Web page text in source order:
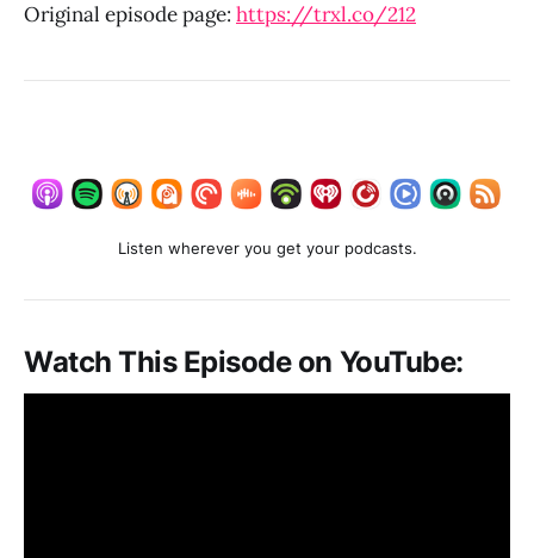
Original episode page: https://trxl.co/212
Listen wherever you get your podcasts.
Watch This Episode on YouTube: